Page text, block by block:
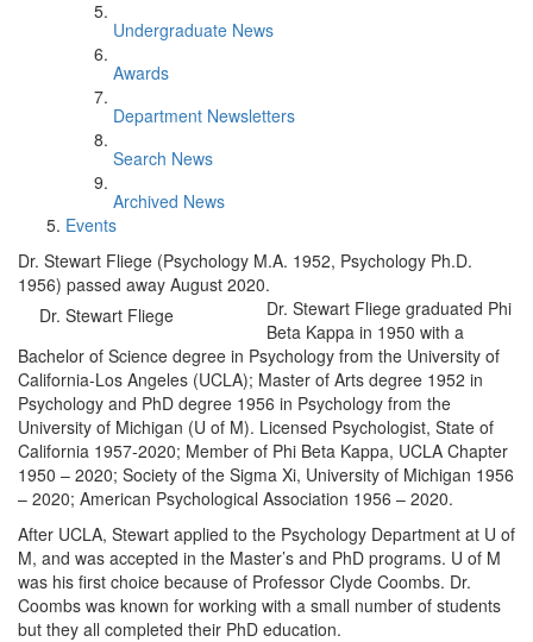
Undergraduate News
Awards
Department Newsletters
Search News
Archived News
Events
Dr. Stewart Fliege (Psychology M.A. 1952, Psychology Ph.D.
1956) passed away August 2020.
Dr. Stewart Fliege
Dr. Stewart Fliege graduated Phi
Beta Kappa in 1950 with a
Bachelor of Science degree in Psychology from the University of
California-Los Angeles (UCLA); Master of Arts degree 1952 in
Psychology and PhD degree 1956 in Psychology from the
University of Michigan (U of M). Licensed Psychologist, State of
California 1957-2020; Member of Phi Beta Kappa, UCLA Chapter
1950 – 2020; Society of the Sigma Xi, University of Michigan 1956
– 2020; American Psychological Association 1956 – 2020.
After UCLA, Stewart applied to the Psychology Department at U of
M, and was accepted in the Master’s and PhD programs. U of M
was his first choice because of Professor Clyde Coombs. Dr.
Coombs was known for working with a small number of students
but they all completed their PhD education.